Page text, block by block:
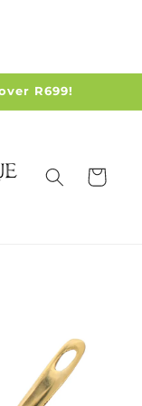
R699!
Cart